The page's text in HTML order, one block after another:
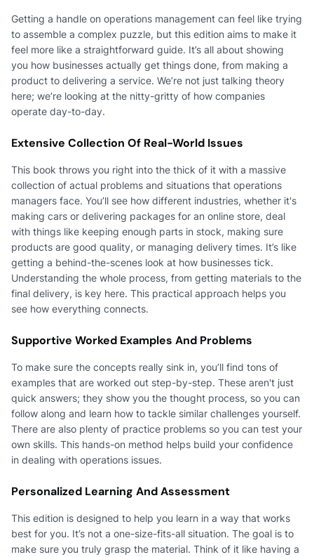
Getting a handle on operations management can feel like trying
to assemble a complex puzzle, but this edition aims to make it
feel more like a straightforward guide. It’s all about showing
you how businesses actually get things done, from making a
product to delivering a service. We’re not just talking theory
here; we’re looking at the nitty-gritty of how companies
operate day-to-day.
Extensive Collection Of Real-World Issues
This book throws you right into the thick of it with a massive
collection of actual problems and situations that operations
managers face. You’ll see how different industries, whether it's
making cars or delivering packages for an online store, deal
with things like keeping enough parts in stock, making sure
products are good quality, or managing delivery times. It’s like
getting a behind-the-scenes look at how businesses tick.
Understanding the whole process, from getting materials to the
final delivery, is key here. This practical approach helps you
see how everything connects.
Supportive Worked Examples And Problems
To make sure the concepts really sink in, you’ll find tons of
examples that are worked out step-by-step. These aren't just
quick answers; they show you the thought process, so you can
follow along and learn how to tackle similar challenges yourself.
There are also plenty of practice problems so you can test your
own skills. This hands-on method helps build your confidence
in dealing with operations issues.
Personalized Learning And Assessment
This edition is designed to help you learn in a way that works
best for you. It’s not a one-size-fits-all situation. The goal is to
make sure you truly grasp the material. Think of it like having a